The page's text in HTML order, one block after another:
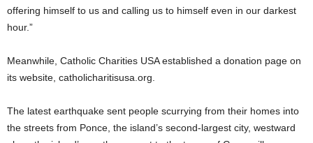
offering himself to us and calling us to himself even in our darkest
hour.”
Meanwhile, Catholic Charities USA established a donation page on
its website, catholicharitisusa.org.
The latest earthquake sent people scurrying from their homes into
the streets from Ponce, the island’s second-largest city, westward